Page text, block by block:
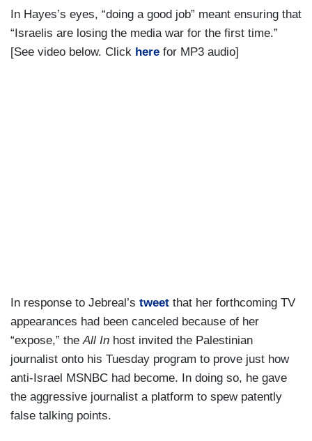
In Hayes’s eyes, “doing a good job” meant ensuring that
“Israelis are losing the media war for the first time.”
[See video below. Click here for MP3 audio]
In response to Jebreal’s tweet that her forthcoming TV
appearances had been canceled because of her
“expose,” theAll In host invited the Palestinian
journalist onto his Tuesday program to prove just how
anti-Israel MSNBC had become. In doing so, he gave
the aggressive journalist a platform to spew patently
false talking points.